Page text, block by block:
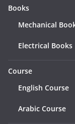
Books
Mechanical
Electrical Books
Course
English Course
Arabic Course